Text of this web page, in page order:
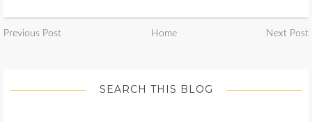
Previous Post Home Next Post
SEARCH THIS BLOG